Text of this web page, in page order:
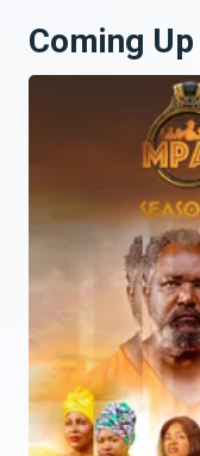
Coming